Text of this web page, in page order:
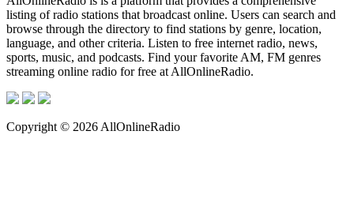
listing of radio stations that broadcast online. Users can search and
browse through the directory to find stations by genre, location,
language, and other criteria. Listen to free internet radio, news,
sports, music, and podcasts. Find your favorite AM, FM genres
streaming online radio for free at AllOnlineRadio.
Copyright © 2026 AllOnlineRadio